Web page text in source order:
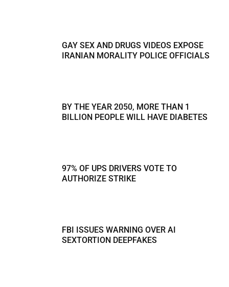
GAY SEX AND DRUGS VIDEOS EXPOSE
IRANIAN MORALITY POLICE OFFICIALS
BY THE YEAR 2050, MORE THAN 1
BILLION PEOPLE WILL HAVE DIABETES
97% OF UPS DRIVERS VOTE TO
AUTHORIZE STRIKE
FBI ISSUES WARNING OVER AI
SEXTORTION DEEPFAKES